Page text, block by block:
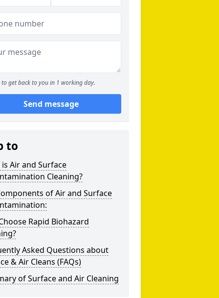
to get back to you in 1 working day.
Send message
to
Air and Surface
Cleaning?
of Air and Surface
Rapid Biohazard
Asked Questions about
& Air Cleans (FAQs)
of Surface and Air Cleaning